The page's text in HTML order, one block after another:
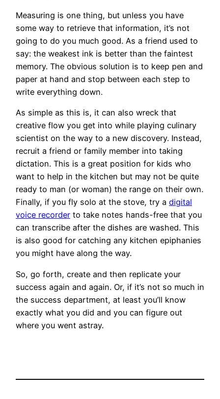
Measuring is one thing, but unless you have
some way to retrieve that information, it’s not
going to do you much good. As a friend used to
say: the weakest ink is better than the faintest
memory. The obvious solution is to keep pen and
paper at hand and stop between each step to
write everything down.
As simple as this is, it can also wreck that
creative flow you get into while playing culinary
scientist on the way to a new discovery. Instead,
recruit a friend or family member into taking
dictation. This is a great position for kids who
want to help in the kitchen but may not be quite
ready to man (or woman) the range on their own.
Finally, if you fly solo at the stove, try a digital
voice recorder to take notes hands-free that you
can transcribe after the dishes are washed. This
is also good for catching any kitchen epiphanies
you might have along the way.
So, go forth, create and then replicate your
success again and again. Or, if it’s not so much in
the success department, at least you’ll know
exactly what you did and you can figure out
where you went astray.